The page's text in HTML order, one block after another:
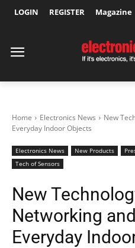
LOGIN REGISTER Magazine
Home Electronics News
New
Everyday Indoor Objects
Electronics News New Products
Tech of Sensors
New
Networking
Everyday